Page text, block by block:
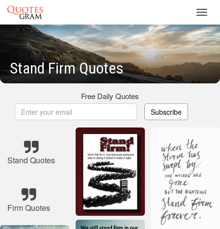
Stand Firm Quotes
Free Daily Quotes
Subscribe
Stand Quotes
Firm Quotes